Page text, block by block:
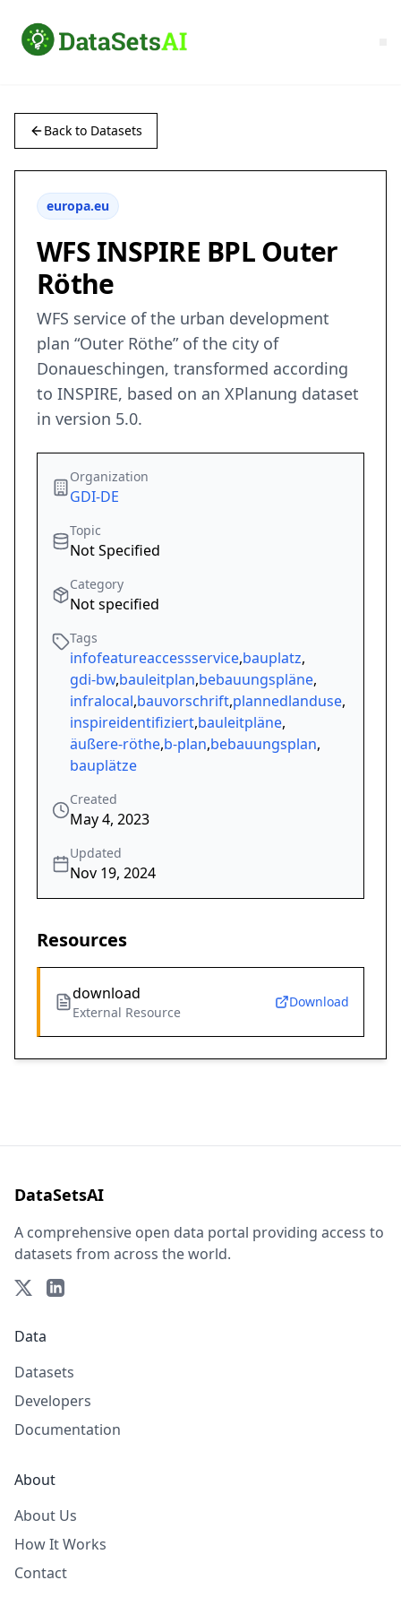
Back to Datasets
europa.eu
WFS INSPIRE BPL Outer
Röthe
WFS service of the urban development
plan “Outer Röthe” of the city of
Donaueschingen, transformed according
to INSPIRE, based on an XPlanung dataset
in version 5.0.
Organization
GDI-DE
Topic
Not Specified
Category
Not specified
Tags
infofeatureaccessservice,bauplatz,
gdi-bw,bauleitplan,bebauungspläne,
infralocal,bauvorschrift,plannedlanduse,
inspireidentifiziert,bauleitpläne,
äußere-röthe,b-plan,bebauungsplan,
bauplätze
Created
May 4, 2023
Updated
Nov 19, 2024
Resources
download
External Resource
Download
DataSetsAI
A comprehensive open data portal providing access to
datasets from across the world.
Data
Datasets
Developers
Documentation
About
About Us
How It Works
Contact